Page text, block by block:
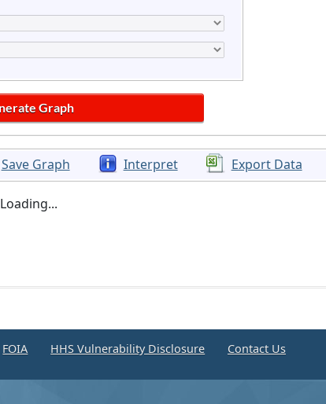
Save Graph Interpret Export Data
Loading...
FOIA HHS Vulnerability Disclosure Contact Us